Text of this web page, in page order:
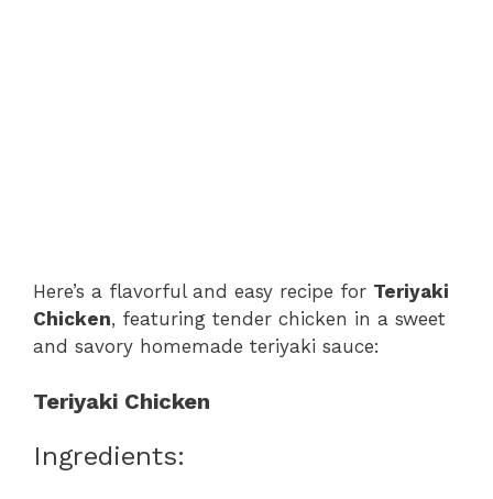
Here’s a flavorful and easy recipe for Teriyaki
Chicken, featuring tender chicken in a sweet
and savory homemade teriyaki sauce:
Teriyaki Chicken
Ingredients: